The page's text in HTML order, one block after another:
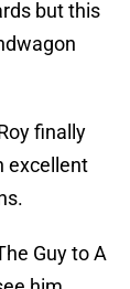
but this
finally
excellent
Guy to A